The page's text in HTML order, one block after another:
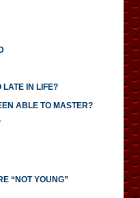
LATE IN LIFE?
ABLE TO MASTER?
“NOT YOUNG”